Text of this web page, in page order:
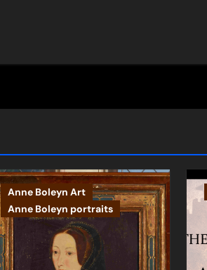
Anne Boleyn Art
Anne Boleyn portraits